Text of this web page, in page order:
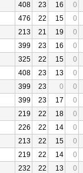
408 23 16
0
476 22 15
0
213 21 19
0
399 23 16
0
325 22 15
0
408 23 13
0
399 23 0
0
399 23 17
0
219 22 18
0
226 22 14
0
213 22 15
0
219 22 14
0
232 22 13
0